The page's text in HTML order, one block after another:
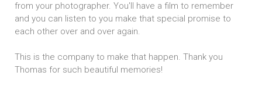
from your photographer. You'll have a film to remember
and you can listen to you make that special promise to
each other over and over again.
This is the company to make that happen. Thank you
Thomas for such beautiful memories!